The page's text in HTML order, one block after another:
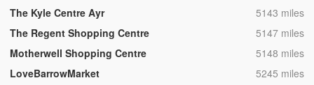
The Kyle Centre Ayr
,5143 miles
The Regent Shopping Centre
,5147 miles
Motherwell Shopping Centre
,5148 miles
LoveBarrowMarket
,5245 miles